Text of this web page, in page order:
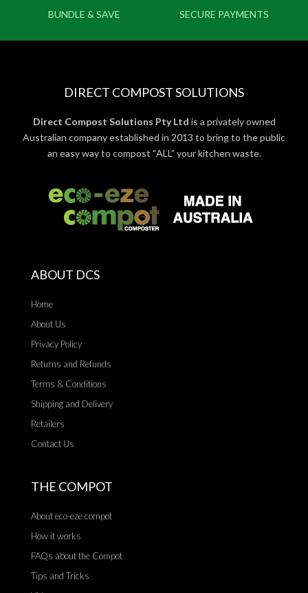
BUNDLE & SAVE SECURE PAYMENTS
DIRECT COMPOST SOLUTIONS
Direct Compost Solutions Pty Ltd is a privately owned
Australian company established in 2013 to bring to the public
an easy way to compost “ALL” your kitchen waste.
ABOUT DCS
Home
About Us
Privacy Policy
Returns and Refunds
Terms & Conditions
Shipping and Delivery
Retailers
Contact Us
THE COMPOT
About eco-eze compot
How it works
FAQs about the Compot
Tips and Tricks